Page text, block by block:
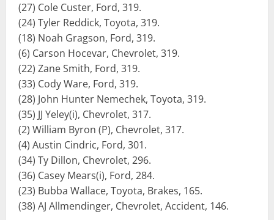
(27) Cole Custer, Ford, 319.
(24) Tyler Reddick, Toyota, 319.
(18) Noah Gragson, Ford, 319.
(6) Carson Hocevar, Chevrolet, 319.
(22) Zane Smith, Ford, 319.
(33) Cody Ware, Ford, 319.
(28) John Hunter Nemechek, Toyota, 319.
(35) JJ Yeley(i), Chevrolet, 317.
(2) William Byron (P), Chevrolet, 317.
(4) Austin Cindric, Ford, 301.
(34) Ty Dillon, Chevrolet, 296.
(36) Casey Mears(i), Ford, 284.
(23) Bubba Wallace, Toyota, Brakes, 165.
(38) AJ Allmendinger, Chevrolet, Accident, 146.